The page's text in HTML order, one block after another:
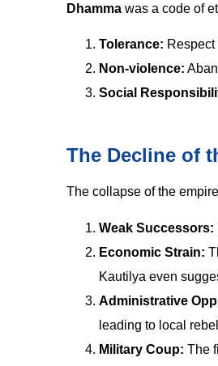
Dhamma was a code of
Tolerance:
Non-violence:
Social
The Decline of
The collapse of the
Weak Successors:
Economic Strain:
Kautilya even
Administrative
leading to local
Military Coup: The